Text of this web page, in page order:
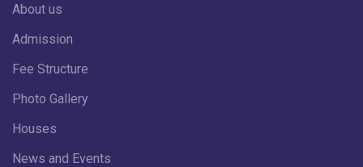
About us
Admission
Fee Structure
Photo Gallery
Houses
News and Events